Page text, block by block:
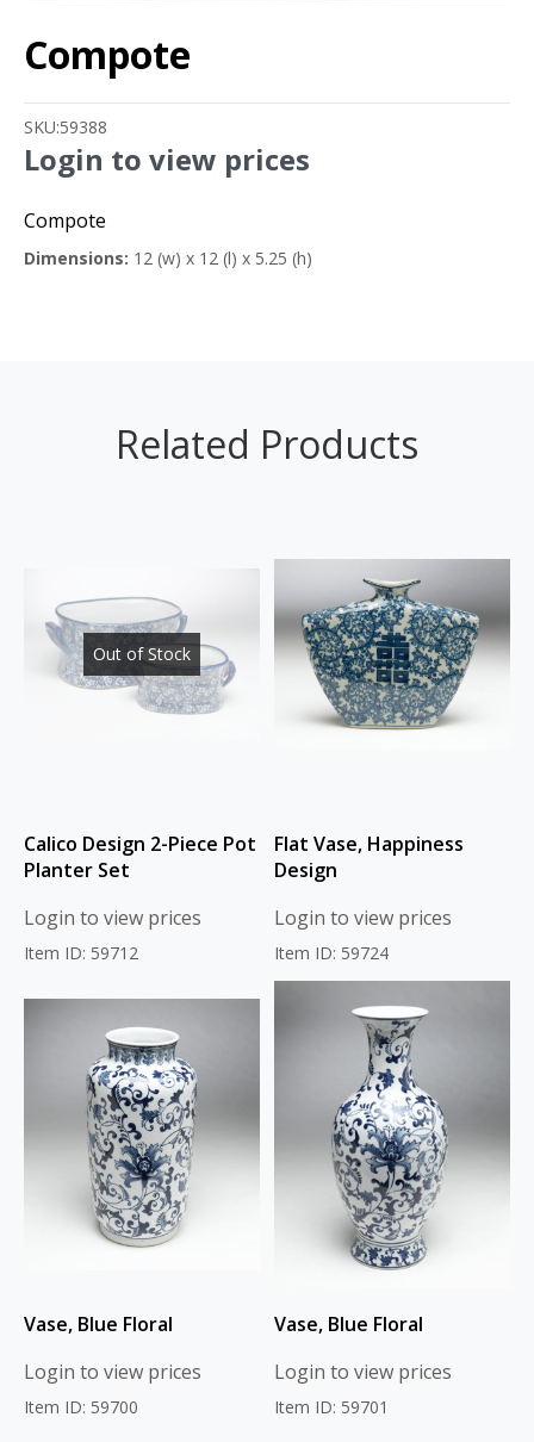
Compote
SKU:59388
Login to view prices
Compote
Dimensions: 12 (w) x 12 (l) x 5.25 (h)
Related Products
Out of Stock
Calico Design 2-Piece Pot
Planter Set
Login to view prices
Item ID: 59712
Flat Vase, Happiness
Design
Login to view prices
Item ID: 59724
Vase, Blue Floral
Login to view prices
Item ID: 59700
Vase, Blue Floral
Login to view prices
Item ID: 59701